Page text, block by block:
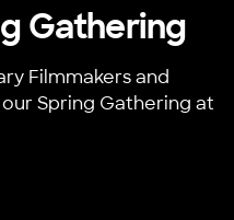
Gathering
Filmmakers and
Spring Gathering at